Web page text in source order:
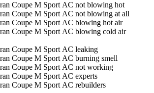
Coupe M Sport AC not blowing hot
Coupe M Sport AC not blowing at all
Coupe M Sport AC blowing hot air
Coupe M Sport AC blowing cold air
Coupe M Sport AC leaking
Coupe M Sport AC burning smell
Coupe M Sport AC not working
Coupe M Sport AC experts
Coupe M Sport AC rebuilders